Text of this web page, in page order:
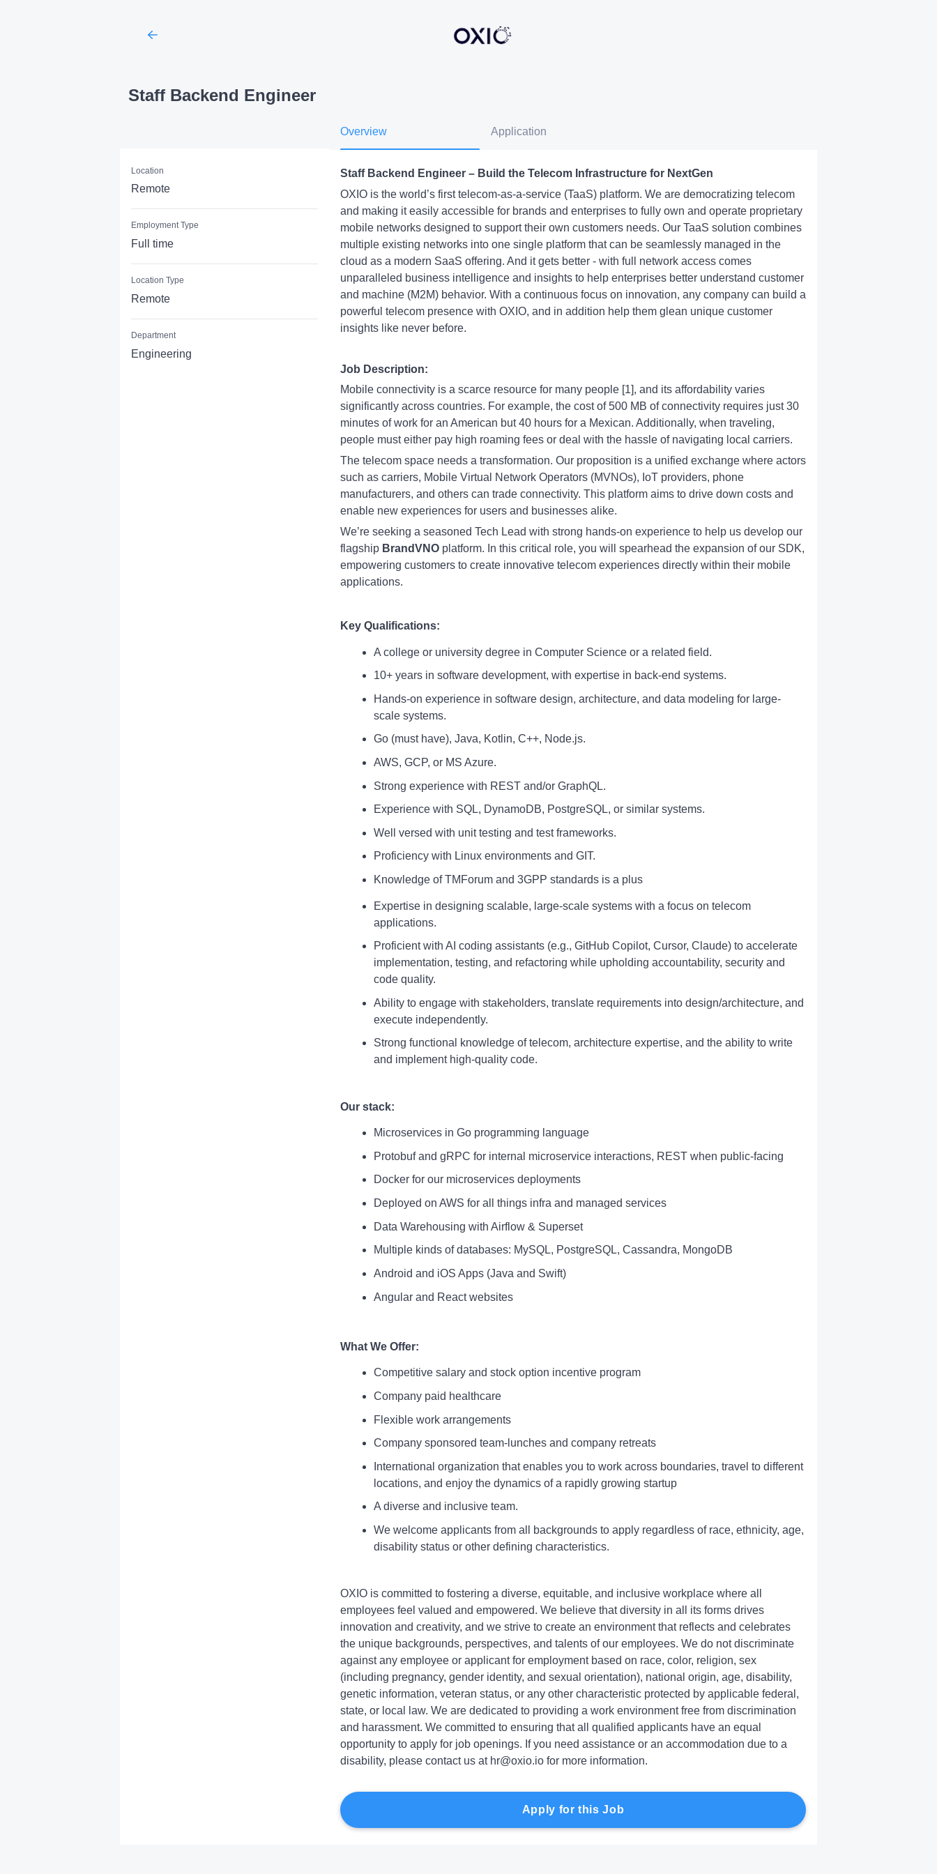
Staff Backend Engineer
Location
Remote
Employment Type
Full time
Location Type
Remote
Department
Engineering
Overview Application
Staff Backend Engineer – Build the Telecom Infrastructure for NextGen
OXIO is the world’s first telecom-as-a-service (TaaS) platform. We are democratizing telecom
and making it easily accessible for brands and enterprises to fully own and operate proprietary
mobile networks designed to support their own customers needs. Our TaaS solution combines
multiple existing networks into one single platform that can be seamlessly managed in the
cloud as a modern SaaS offering. And it gets better - with full network access comes
unparalleled business intelligence and insights to help enterprises better understand customer
and machine (M2M) behavior. With a continuous focus on innovation, any company can build a
powerful telecom presence with OXIO, and in addition help them glean unique customer
insights like never before.
Job Description:
Mobile connectivity is a scarce resource for many people [1], and its affordability varies
significantly across countries. For example, the cost of 500 MB of connectivity requires just 30
minutes of work for an American but 40 hours for a Mexican. Additionally, when traveling,
people must either pay high roaming fees or deal with the hassle of navigating local carriers.
The telecom space needs a transformation. Our proposition is a unified exchange where actors
such as carriers, Mobile Virtual Network Operators (MVNOs), IoT providers, phone
manufacturers, and others can trade connectivity. This platform aims to drive down costs and
enable new experiences for users and businesses alike.
We’re seeking a seasoned Tech Lead with strong hands-on experience to help us develop our
flagship BrandVNO platform. In this critical role, you will spearhead the expansion of our SDK,
empowering customers to create innovative telecom experiences directly within their mobile
applications.
Key Qualifications:
A college or university degree in Computer Science or a related field.
10+ years in software development, with expertise in back-end systems.
Hands-on experience in software design, architecture, and data modeling for large-
scale systems.
Go (must have), Java, Kotlin, C++, Node.js.
AWS, GCP, or MS Azure.
Strong experience with REST and/or GraphQL.
Experience with SQL, DynamoDB, PostgreSQL, or similar systems.
Well versed with unit testing and test frameworks.
Proficiency with Linux environments and GIT.
Knowledge of TMForum and 3GPP standards is a plus
Expertise in designing scalable, large-scale systems with a focus on telecom
applications.
Proficient with AI coding assistants (e.g., GitHub Copilot, Cursor, Claude) to accelerate
implementation, testing, and refactoring while upholding accountability, security and
code quality.
Ability to engage with stakeholders, translate requirements into design/architecture, and
execute independently.
Strong functional knowledge of telecom, architecture expertise, and the ability to write
and implement high-quality code.
Our stack:
Microservices in Go programming language
Protobuf and gRPC for internal microservice interactions, REST when public-facing
Docker for our microservices deployments
Deployed on AWS for all things infra and managed services
Data Warehousing with Airflow & Superset
Multiple kinds of databases: MySQL, PostgreSQL, Cassandra, MongoDB
Android and iOS Apps (Java and Swift)
Angular and React websites
What We Offer:
Competitive salary and stock option incentive program
Company paid healthcare
Flexible work arrangements
Company sponsored team-lunches and company retreats
International organization that enables you to work across boundaries, travel to different
locations, and enjoy the dynamics of a rapidly growing startup
A diverse and inclusive team.
We welcome applicants from all backgrounds to apply regardless of race, ethnicity, age,
disability status or other defining characteristics.
OXIO is committed to fostering a diverse, equitable, and inclusive workplace where all
employees feel valued and empowered. We believe that diversity in all its forms drives
innovation and creativity, and we strive to create an environment that reflects and celebrates
the unique backgrounds, perspectives, and talents of our employees. We do not discriminate
against any employee or applicant for employment based on race, color, religion, sex
(including pregnancy, gender identity, and sexual orientation), national origin, age, disability,
genetic information, veteran status, or any other characteristic protected by applicable federal,
state, or local law. We are dedicated to providing a work environment free from discrimination
and harassment. We committed to ensuring that all qualified applicants have an equal
opportunity to apply for job openings. If you need assistance or an accommodation due to a
disability, please contact us at hr@oxio.io for more information.
Apply for this Job